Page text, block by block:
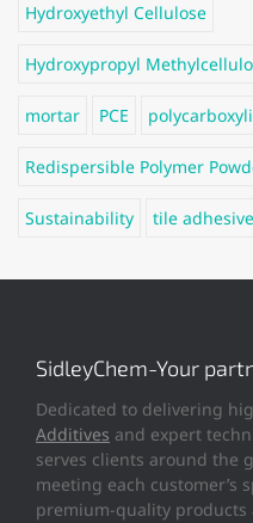
Hydroxyethyl Cellulose
Hydroxypropyl
mortar PCE
Redispersible Polymer
Sustainability tile adhesive
SidleyChem-Your
Dedicated to delivering
Additives and expert
serves clients around the
meeting each customer’s
premium-quality products